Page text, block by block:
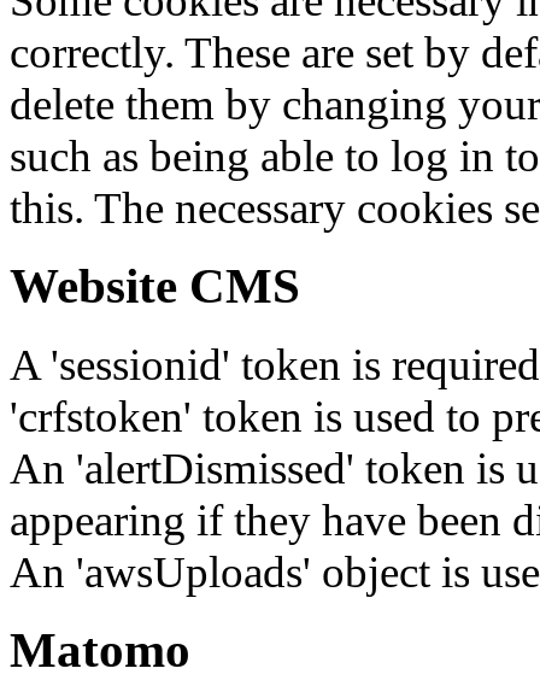
correctly. These are set by
delete them by changing
such as being able to log in
this. The necessary cookies
Website CMS
A 'sessionid' token is
'crfstoken' token is used to
An 'alertDismissed' token is
appearing if they have been
An 'awsUploads' object is
Matomo